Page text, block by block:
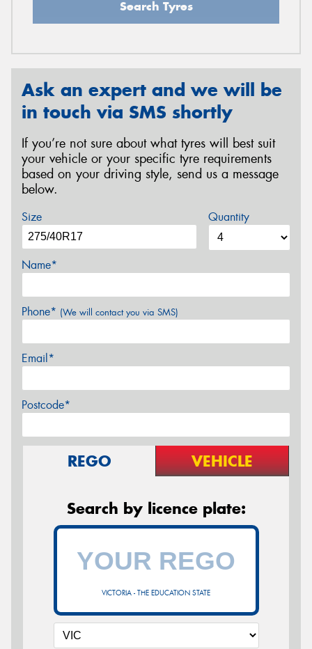
Search Tyres
Ask an expert and we will be
in touch via SMS shortly
If you’re not sure about what tyres will best suit
your vehicle or your specific tyre requirements
based on your driving style, send us a message
below.
Size Quantity
Name*
Phone* (We will contact you via SMS)
Email*
Postcode*
REGO VEHICLE
Search by licence plate:
VICTORIA - THE EDUCATION STATE